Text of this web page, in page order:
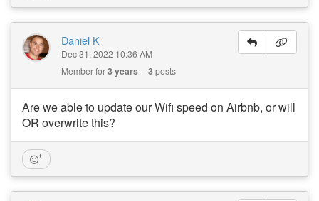
Daniel K
Dec 31, 2022 10:36 AM
Member for3 years 3posts
Are we able to update our Wifi speed on Airbnb, or will
OR overwrite this?